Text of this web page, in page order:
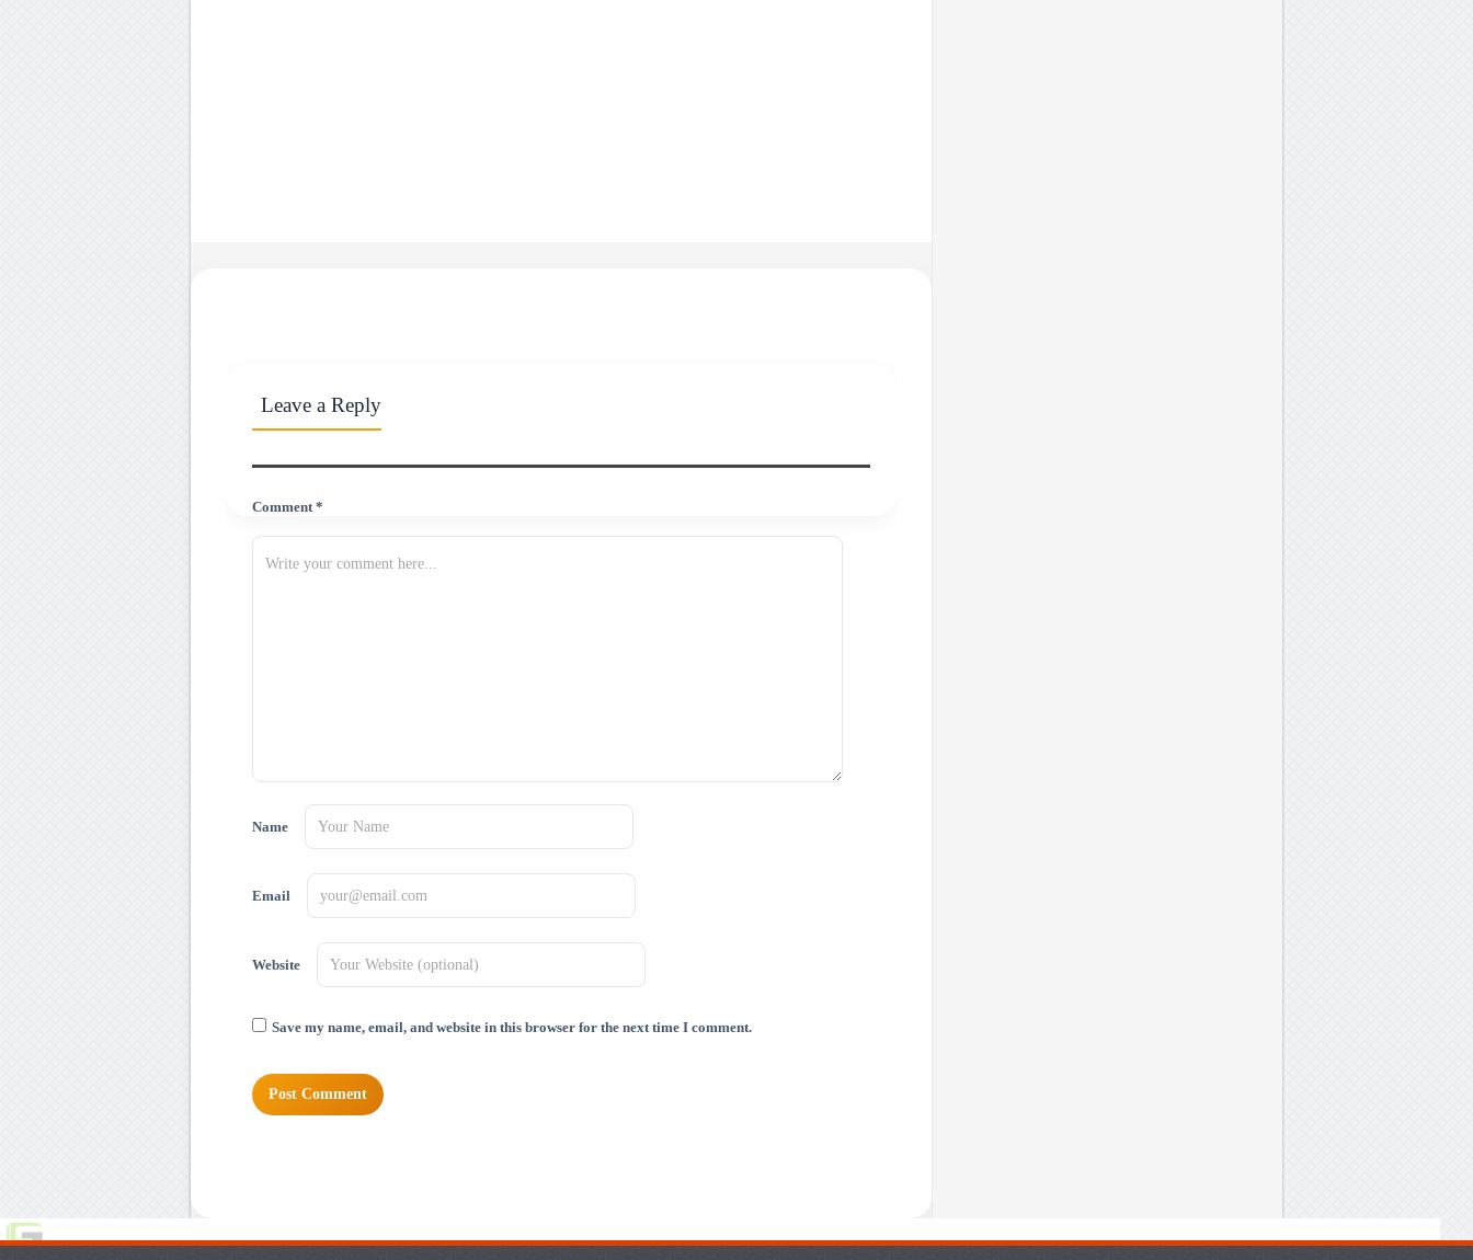
Leave a Reply
Comment *
Name
Email
Website
Save my name, email, and website in this browser for the next time I comment.